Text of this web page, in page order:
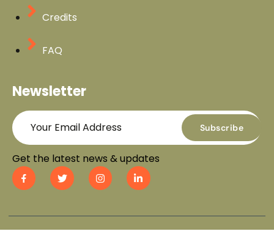
Credits
FAQ
Newsletter
Subscribe
Get the latest news & updates